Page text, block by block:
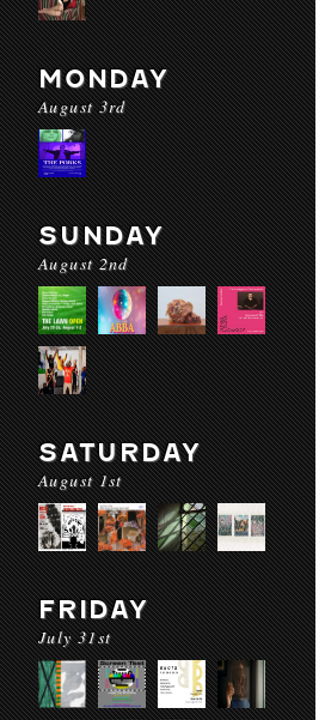
MONDAY
August 3rd
SUNDAY
August 2nd
SATURDAY
August 1st
FRIDAY
July 31st